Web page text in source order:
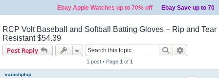
Ebay Apple Watches up to 70% off Ebay Save up to 70% off
RCP Volt Baseball and Softball Batting Gloves – Rip and Tear
Resistant $54.39
Post Reply Search
1 post • Page 1 of 1
vanishplop